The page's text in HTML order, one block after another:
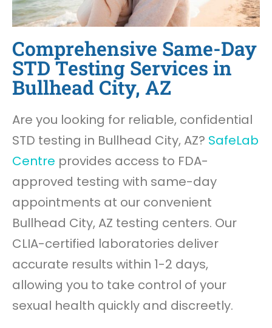
Comprehensive Same-Day
STD Testing Services in
Bullhead City, AZ
Are you looking for reliable, confidential
STD testing in Bullhead City, AZ? SafeLab
Centre provides access to FDA-
approved testing with same-day
appointments at our convenient
Bullhead City, AZ testing centers. Our
CLIA-certified laboratories deliver
accurate results within 1-2 days,
allowing you to take control of your
sexual health quickly and discreetly.